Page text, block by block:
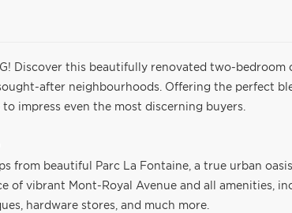
Discover this beautifully renovated two-
after neighbourhoods. Offering the perfect
impress even the most discerning buyers.
from beautiful Parc La Fontaine, a true urban
of vibrant Mont-Royal Avenue and all amenities,
hardware stores, and much more.